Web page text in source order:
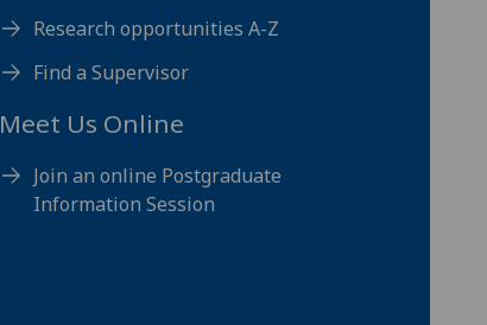
Research opportunities A-Z
Find a Supervisor
Meet Us Online
Join an online Postgraduate
Information Session